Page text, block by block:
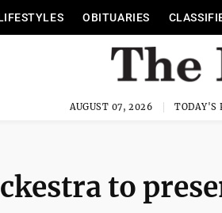
OBITUARIES
AUGUST 07, 2026 TODAY'S
to